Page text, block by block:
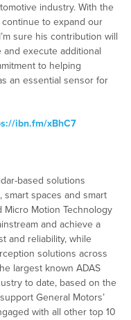
industry. With the
to expand our
sure his contribution will
execute additional
to helping
an essential sensor for
ibn.fm/xBhC7
based solutions
smart spaces and smart
Micro Motion Technology
and achieve a
and reliability, while
solutions across
largest known ADAS
to date, based on the
General Motors’
with all other top 10